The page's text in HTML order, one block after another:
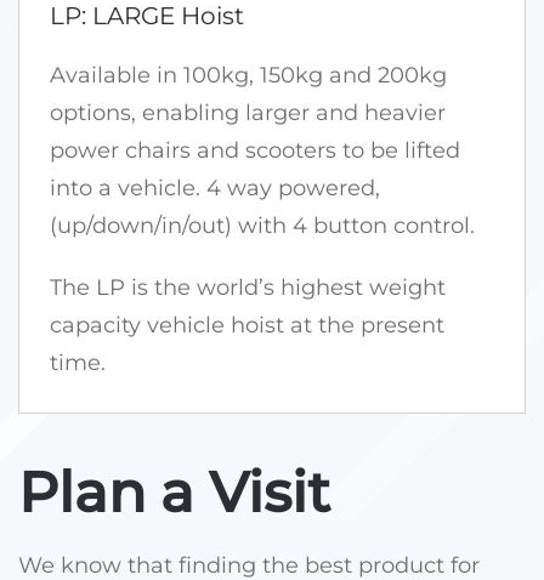
LP: LARGE Hoist
Available in 100kg, 150kg and 200kg
options, enabling larger and heavier
power chairs and scooters to be lifted
into a vehicle. 4 way powered,
(up/down/in/out) with 4 button control.
The LP is the world’s highest weight
capacity vehicle hoist at the present
time.
Plan a Visit
We know that finding the best product for